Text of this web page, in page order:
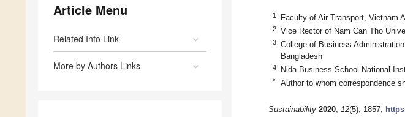
Article Menu
Related Info Link
More by Authors Links
1 Faculty of Air Transport, Vietnam
2 Vice Rector of Nam Can Tho
3
College of Business
Bangladesh
4 Nida Business School-National
* Author to whom correspondence
Sustainability 2020, 12(5), 1857;